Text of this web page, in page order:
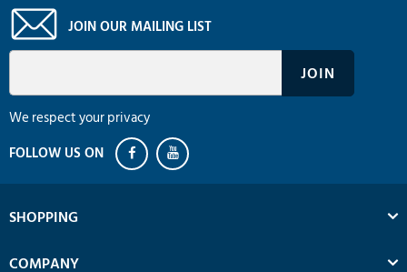
JOIN OUR MAILING LIST
We respect your privacy
SHOPPING
COMPANY